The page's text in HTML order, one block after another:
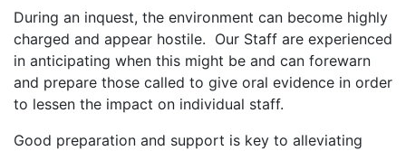
During an inquest, the environment can become highly
charged and appear hostile. Our Staff are experienced
in anticipating when this might be and can forewarn
and prepare those called to give oral evidence in order
to lessen the impact on individual staff.
Good preparation and support is key to alleviating